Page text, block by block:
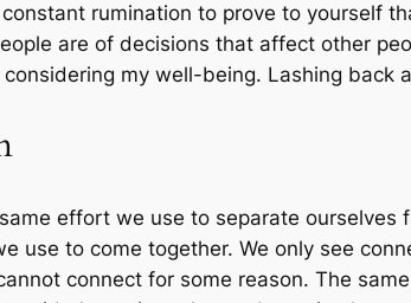
rumination to prove to yourself
are of decisions that affect other
my well-being. Lashing back
effort we use to separate
use to come together. We only see
connect for some reason. The